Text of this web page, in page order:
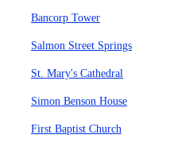
Bancorp Tower
Salmon Street Springs
St. Mary's Cathedral
Simon Benson House
First Baptist Church